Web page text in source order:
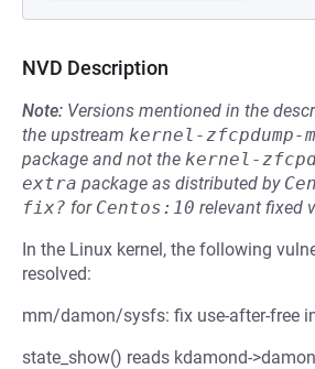
NVD Description
Note: Versions mentioned in the
the upstream kernel-zfcpdump-
package and not the kernel-
extra package as distributed by
fix? for Centos:10 relevant fixed
In the Linux kernel, the following
resolved:
mm/damon/sysfs: fix use-after-free
state_show() reads kdamond-